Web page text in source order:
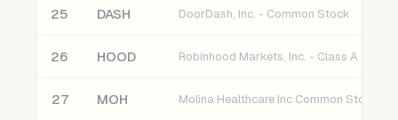
25 DASH DoorDash, Inc. - Common Stock
26 HOOD
27 MOH Molina Healthcare Inc Common Stock